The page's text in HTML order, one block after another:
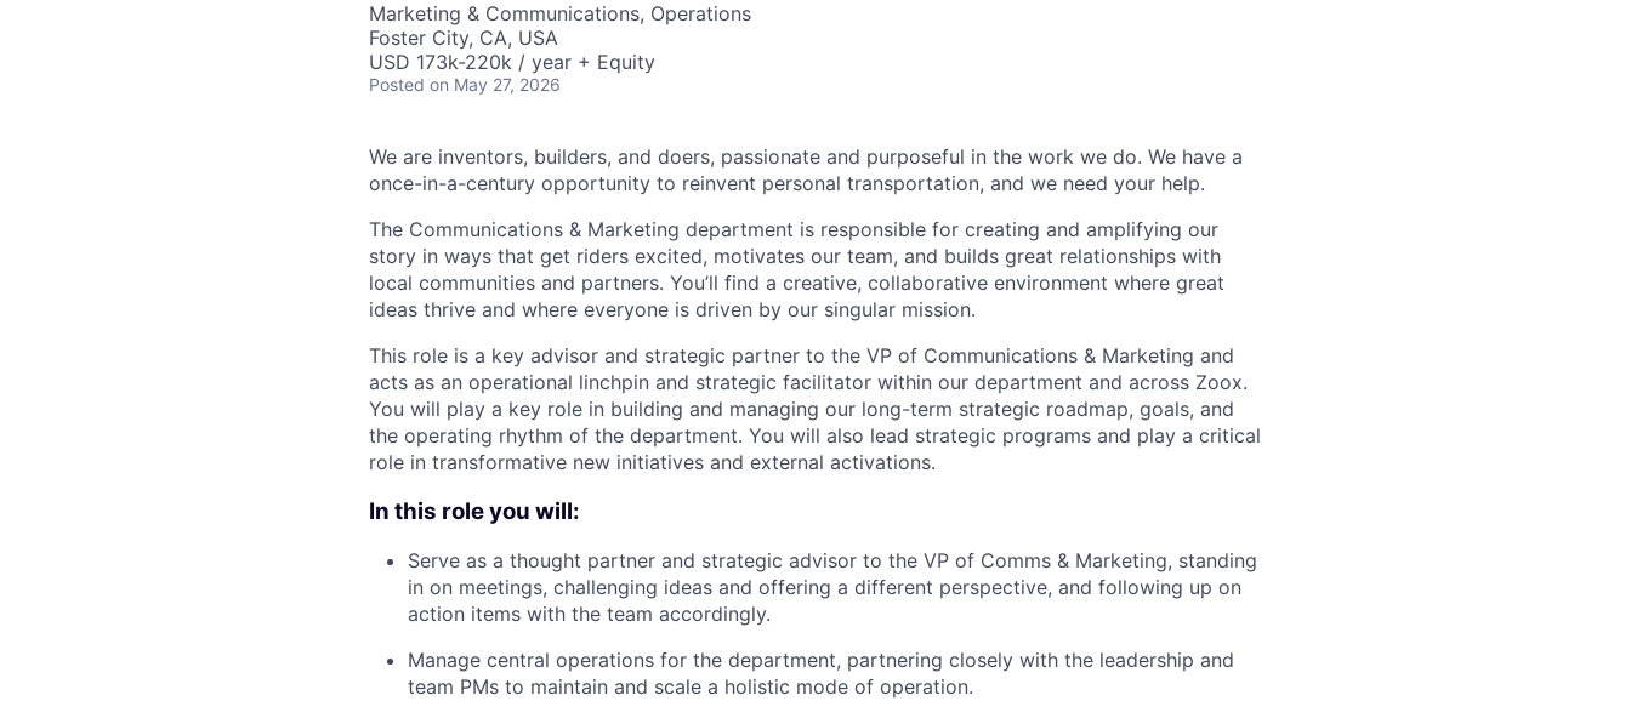
Marketing & Communications, Operations
Foster City, CA, USA
USD 173k-220k / year + Equity
Posted on May 27, 2026
We are inventors, builders, and doers, passionate and purposeful in the work we do. We have a
once-in-a-century opportunity to reinvent personal transportation, and we need your help.
The Communications & Marketing department is responsible for creating and amplifying our
story in ways that get riders excited, motivates our team, and builds great relationships with
local communities and partners. You’ll find a creative, collaborative environment where great
ideas thrive and where everyone is driven by our singular mission.
This role is a key advisor and strategic partner to the VP of Communications & Marketing and
acts as an operational linchpin and strategic facilitator within our department and across Zoox.
You will play a key role in building and managing our long-term strategic roadmap, goals, and
the operating rhythm of the department. You will also lead strategic programs and play a critical
role in transformative new initiatives and external activations.
In this role you will:
Serve as a thought partner and strategic advisor to the VP of Comms & Marketing, standing
in on meetings, challenging ideas and offering a different perspective, and following up on
action items with the team accordingly.
Manage central operations for the department, partnering closely with the leadership and
team PMs to maintain and scale a holistic mode of operation.